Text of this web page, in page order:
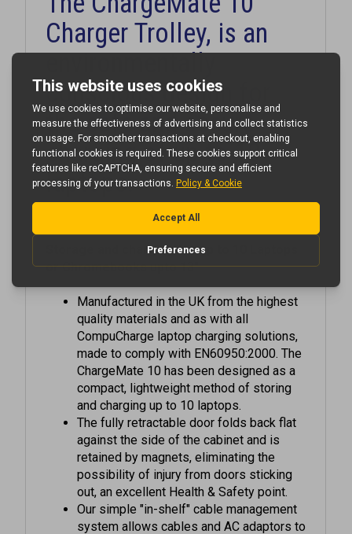
Charger Trolley, is an
environmentally
conscious design for
the safe and secure
charging of up to 10
laptops.
Storage and charging for up to 10 Laptops
or Chromebooks upto 13"
quality materials and as with all
CompuCharge laptop charging solutions,
made to comply with EN60950:2000. The
ChargeMate 10 has been designed as a
compact, lightweight method of storing
and charging up to 10 laptops.
The fully retractable door folds back flat
against the side of the cabinet and is
retained by magnets, eliminating the
possibility of injury from doors sticking
out, an excellent Health & Safety point.
Our simple "in-shelf" cable management
system allows cables and AC adaptors to
be stored safely. No more messy, untidy